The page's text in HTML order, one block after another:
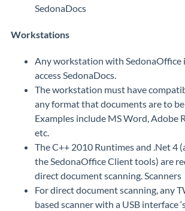
SedonaDocs
Workstations
Any workstation with SedonaOffice
access SedonaDocs.
The workstation must have
any format that documents are to be
Examples include MS Word, Adobe
etc.
The C++ 2010 Runtimes and .Net 4
the SedonaOffice Client tools) are
direct document scanning. Scanners
For direct document scanning, any
based scanner with a USB interface